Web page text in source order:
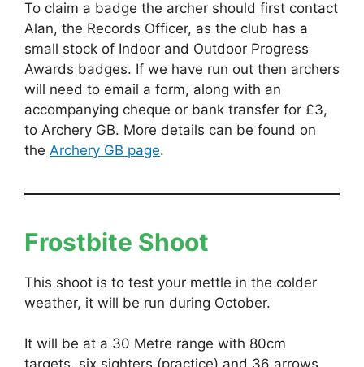
To claim a badge the archer should first contact
Alan, the Records Officer, as the club has a
small stock of Indoor and Outdoor Progress
Awards badges. If we have run out then archers
will need to email a form, along with an
accompanying cheque or bank transfer for £3,
to Archery GB. More details can be found on
the Archery GB page.
Frostbite Shoot
This shoot is to test your mettle in the colder
weather, it will be run during October.
It will be at a 30 Metre range with 80cm